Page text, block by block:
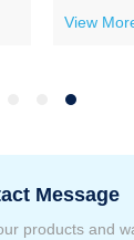
View
Message
products and